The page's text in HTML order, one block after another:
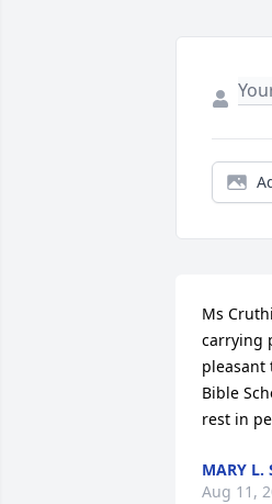
Ms
carrying
pleasant
Bible
rest in
MARY L.
Aug 11,